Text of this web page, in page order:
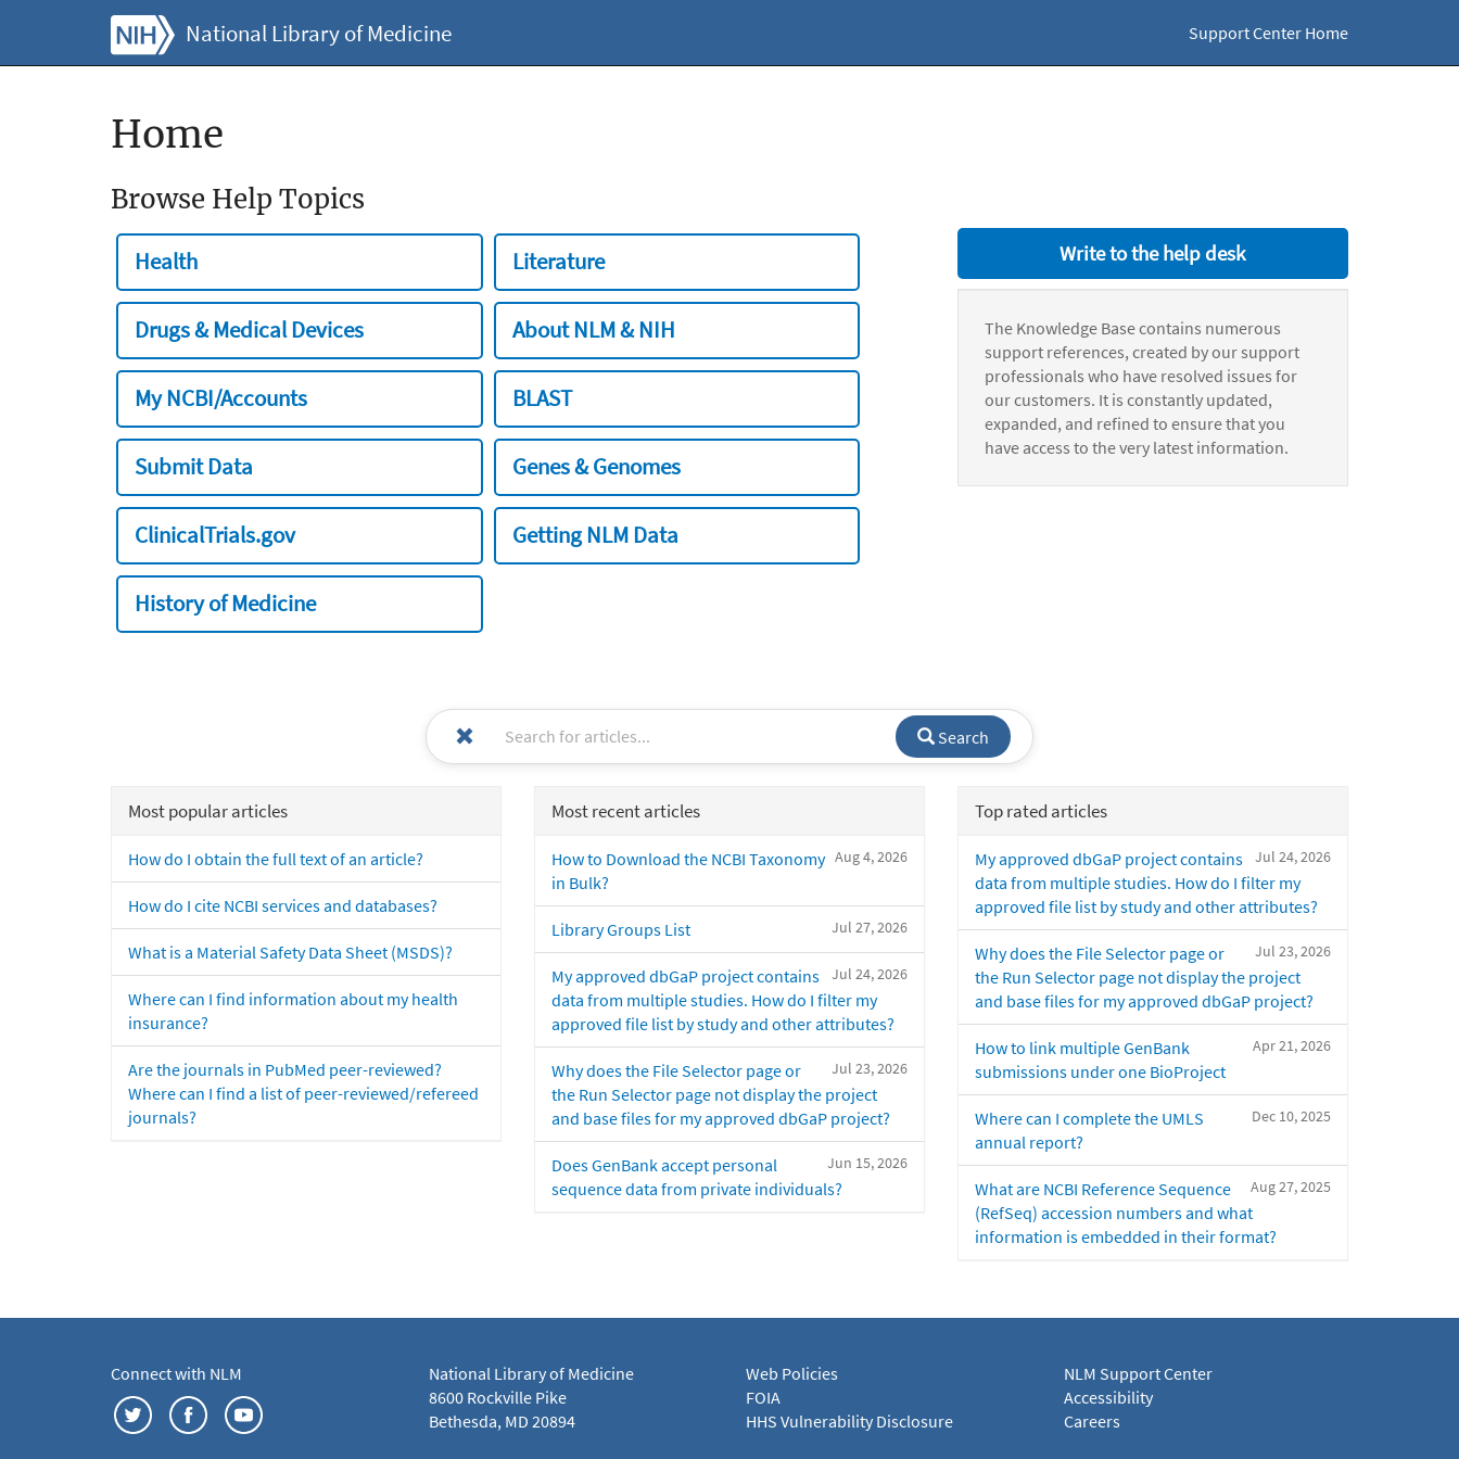
National Library of Medicine Support Center Home
Home
Browse Help Topics
Health Literature
Drugs & Medical Devices About NLM & NIH
My NCBI/Accounts BLAST
Submit Data Genes & Genomes
ClinicalTrials.gov Getting NLM Data
History of Medicine
Write to the help desk
The Knowledge Base contains numerous
support references, created by our support
professionals who have resolved issues for
our customers. It is constantly updated,
expanded, and refined to ensure that you
have access to the very latest information.
Search
Most popular articles
How do I obtain the full text of an article?
How do I cite NCBI services and databases?
What is a Material Safety Data Sheet (MSDS)?
Where can I find information about my health
insurance?
Are the journals in PubMed peer-reviewed?
Where can I find a list of peer-reviewed/refereed
journals?
Most recent articles
Aug 4, 2026
How to Download the NCBI Taxonomy
in Bulk?
Jul 27, 2026
Library Groups List
Jul 24, 2026
My approved dbGaP project contains
data from multiple studies. How do I filter my
approved file list by study and other attributes?
Jul 23, 2026
Why does the File Selector page or
the Run Selector page not display the project
and base files for my approved dbGaP project?
Jun 15, 2026
Does GenBank accept personal
sequence data from private individuals?
Top rated articles
Jul 24, 2026
My approved dbGaP project contains
data from multiple studies. How do I filter my
approved file list by study and other attributes?
Jul 23, 2026
Why does the File Selector page or
the Run Selector page not display the project
and base files for my approved dbGaP project?
Apr 21, 2026
How to link multiple GenBank
submissions under one BioProject
Dec 10, 2025
Where can I complete the UMLS
annual report?
Aug 27, 2025
What are NCBI Reference Sequence
(RefSeq) accession numbers and what
information is embedded in their format?
Connect with NLM
National Library of Medicine
8600 Rockville Pike
Bethesda, MD 20894
Web Policies
FOIA
HHS Vulnerability Disclosure
NLM Support Center
Accessibility
Careers